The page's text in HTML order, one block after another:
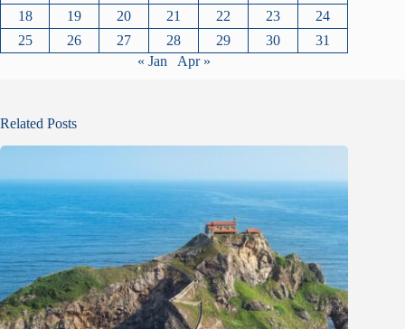
18
19 20 21 22 23
24
25
26 27 28 29 30
31
« Jan
Apr »
Related Posts